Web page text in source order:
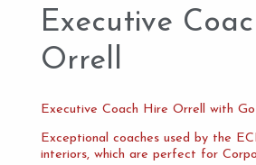
Executive
Orrell
Executive Coach Hire Orrell with Go
Exceptional coaches used by the
interiors, which are perfect for